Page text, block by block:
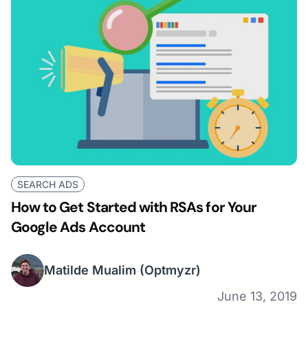
SEARCH ADS
How to Get Started with RSAs for Your
Google Ads Account
Matilde Mualim (Optmyzr)
June 13, 2019